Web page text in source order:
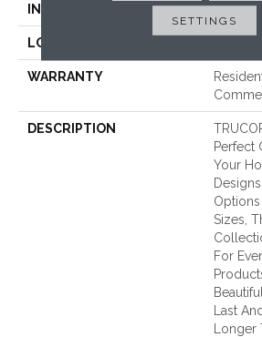
INSTALLATION METHOD Loose
LOOK
WARRANTY
DESCRIPTION
Perfect
Your
Sizes,
For
Last
SETTINGS